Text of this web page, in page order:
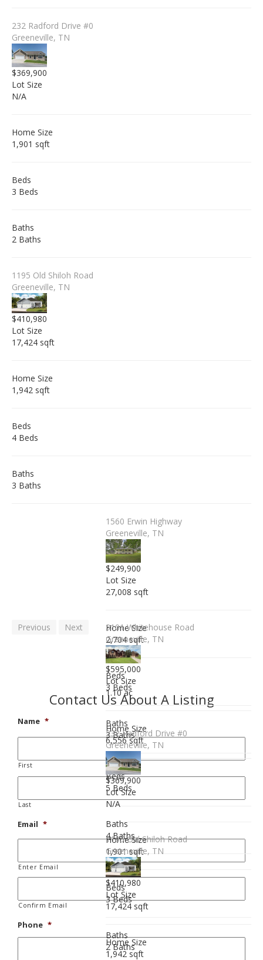
232 Radford Drive #0
Greeneville, TN
$369,900
Lot Size
N/A
Home Size
1,901 sqft
Beds
3 Beds
Baths
2 Baths
1195 Old Shiloh Road
Greeneville, TN
$410,980
Lot Size
17,424 sqft
Home Size
1,942 sqft
Beds
4 Beds
Baths
3 Baths
1560 Erwin Highway
Greeneville, TN
$249,900
Lot Size
27,008 sqft
Home Size
2,704 sqft
Beds
3 Beds
Baths
3 Baths
3101 Whitehouse Road
Greeneville, TN
$595,000
Lot Size
1.10 ac
Home Size
6,556 sqft
Beds
5 Beds
Baths
4 Baths
232 Radford Drive #0
Greeneville, TN
$369,900
Lot Size
N/A
Home Size
1,901 sqft
Beds
3 Beds
Baths
2 Baths
1195 Old Shiloh Road
Greeneville, TN
$410,980
Lot Size
17,424 sqft
Home Size
1,942 sqft
Previous Next
Contact Us About A Listing
Name *
First
Last
Email *
Enter Email
Confirm Email
Phone *